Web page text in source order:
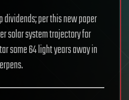
dividends; per this new paper
solar system trajectory for
some 64 light years away in